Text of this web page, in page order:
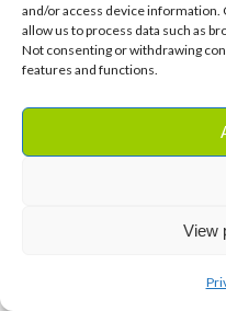
and/or access device
allow us to process data such as
Not consenting or withdrawing
features and functions.
View
preparation that suits your
adding mushrooms to
can enhance their appeal.
Are there any
consuming wild
Yes, it’s crucial to be
can be toxic. Only
expert before consumption.